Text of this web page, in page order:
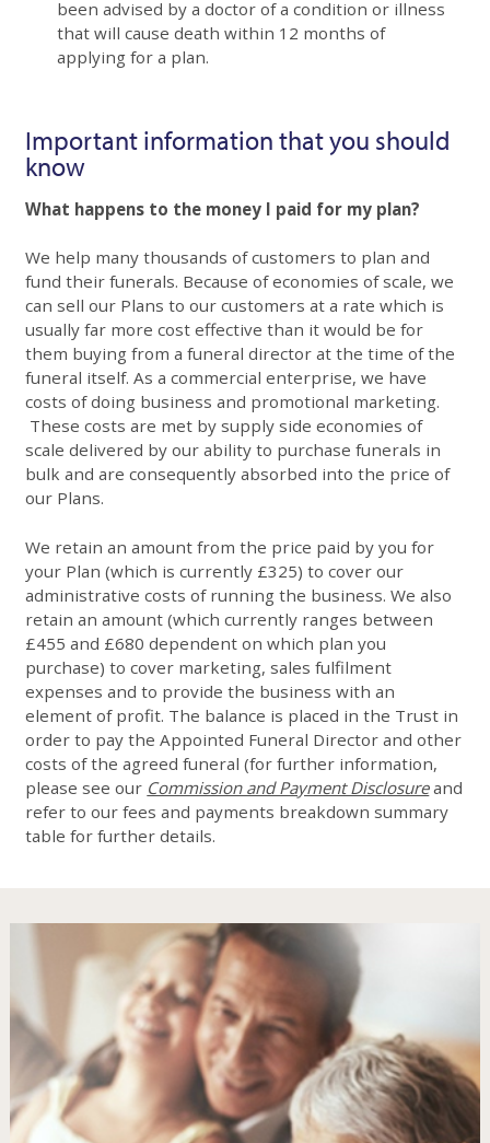
been advised by a doctor of a condition or illness
that will cause death within 12 months of
applying for a plan.
Important information that you should
know
What happens to the money I paid for my plan?
We help many thousands of customers to plan and
fund their funerals. Because of economies of scale, we
can sell our Plans to our customers at a rate which is
usually far more cost effective than it would be for
them buying from a funeral director at the time of the
funeral itself. As a commercial enterprise, we have
costs of doing business and promotional marketing.
These costs are met by supply side economies of
scale delivered by our ability to purchase funerals in
bulk and are consequently absorbed into the price of
our Plans.
We retain an amount from the price paid by you for
your Plan (which is currently £325) to cover our
administrative costs of running the business. We also
retain an amount (which currently ranges between
£455 and £680 dependent on which plan you
purchase) to cover marketing, sales fulfilment
expenses and to provide the business with an
element of profit. The balance is placed in the Trust in
order to pay the Appointed Funeral Director and other
costs of the agreed funeral (for further information,
please see our Commission and Payment Disclosure and
refer to our fees and payments breakdown summary
table for further details.